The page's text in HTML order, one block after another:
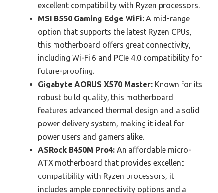
excellent compatibility with Ryzen processors.
MSI B550 Gaming Edge WiFi: A mid-range
option that supports the latest Ryzen CPUs,
this motherboard offers great connectivity,
including Wi-Fi 6 and PCIe 4.0 compatibility for
future-proofing.
Gigabyte AORUS X570 Master: Known for its
robust build quality, this motherboard
features advanced thermal design and a solid
power delivery system, making it ideal for
power users and gamers alike.
ASRock B450M Pro4: An affordable micro-
ATX motherboard that provides excellent
compatibility with Ryzen processors, it
includes ample connectivity options and a